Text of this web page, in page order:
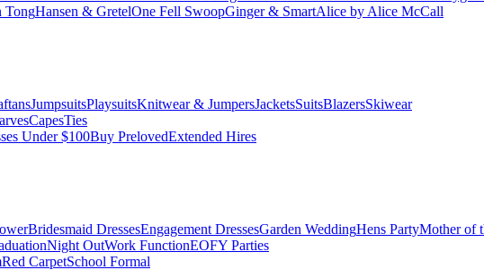
TongHansen & GretelOne Fell SwoopGinger & SmartAlice by Alice McCall
JumpsuitsPlaysuitsKnitwear & JumpersJacketsSuitsBlazersSkiwear
CapesTies
Under $100Buy PrelovedExtended Hires
Bridesmaid DressesEngagement DressesGarden WeddingHens PartyMother of
Night OutWork FunctionEOFY Parties
Red CarpetSchool Formal